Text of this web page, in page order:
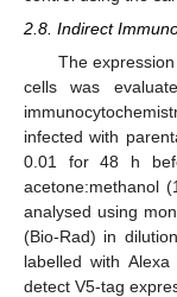
2.8. Indirect
The
cells was
infected with
0.01 for 48 h
acetone:methanol
analysed using
(Bio-Rad) in
labelled with
detect V5-tag